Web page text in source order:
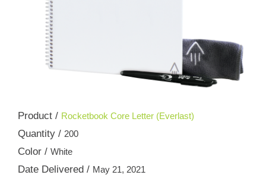
Product / Rocketbook Core Letter (Everlast)
Quantity / 200
Color / White
Date Delivered / May 21, 2021